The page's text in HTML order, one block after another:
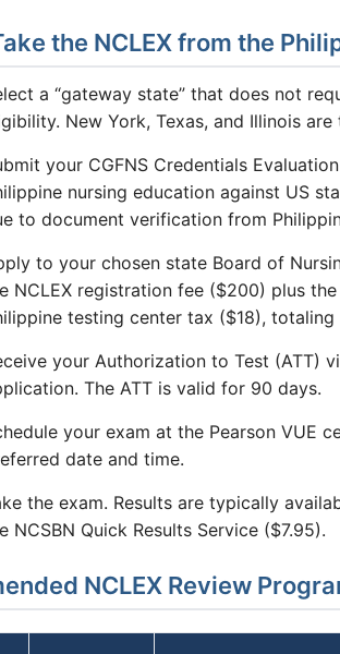
the NCLEX from the
a “gateway state” that does not
New York, Texas, and Illinois
your CGFNS Credentials
nursing education against US
to document verification from
to your chosen state Board of
NCLEX registration fee ($200) plus
testing center tax ($18), totaling
your Authorization to Test (ATT)
The ATT is valid for 90 days.
your exam at the Pearson VUE
date and time.
the exam. Results are typically
NCSBN Quick Results Service ($7.95).
NCLEX Review